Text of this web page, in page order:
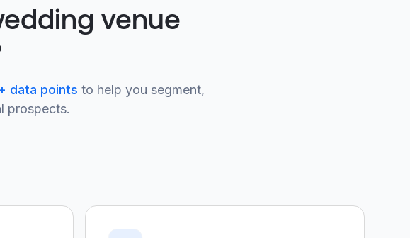
venue
data points to help you segment,
prospects.